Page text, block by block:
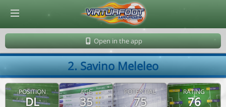
Open in the app
2. Savino Meleleo
POSITION
DL
AGE
35
POTENTIAL
75
RATING
76
© Virtuafoot Manager by Aymeric Le Corre 202608101036